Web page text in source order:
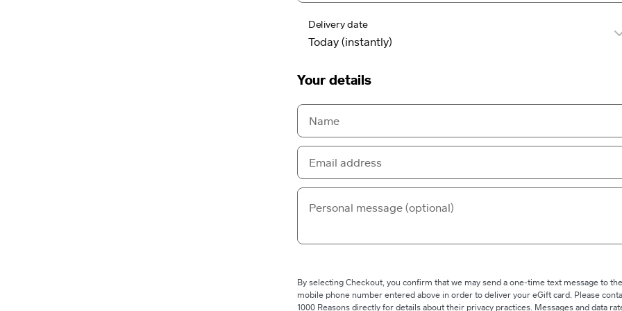
Delivery date
Your details
By selecting Checkout, you confirm that we may send a one-time text message to the
mobile phone number entered above in order to deliver your eGift card. Please
1000 Reasons directly for details about their privacy practices. Messages and data